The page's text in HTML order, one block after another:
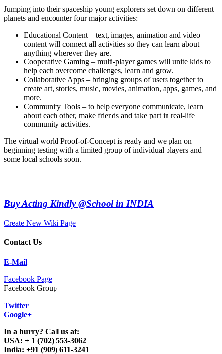
Jumping into their spaceship young explorers set down on different
planets and encounter four major activities:
Educational Content – text, images, animation and video
content will connect all activities so they can learn about
anything wherever they are.
Cooperative Gaming – multi-player games will unite kids to
help each overcome challenges, learn and grow.
Collaborative Apps – bringing groups of users together to
create art, stories, music, movies, animation, apps, games, and
more.
Community Tools – to help everyone communicate, learn
about each other, make friends and take part in real-life
community activities.
The virtual world Proof-of-Concept is ready and we plan on
beginning testing with a limited group of individual players and
some local schools soon.
Buy Acting Kindly @School in INDIA
Create New Wiki Page
Contact Us
E-Mail
Facebook Page
Facebook Group
Twitter
Google+
In a hurry? Call us at:
USA: + 1 (702) 553-3062
India: +91 (909) 611-3241